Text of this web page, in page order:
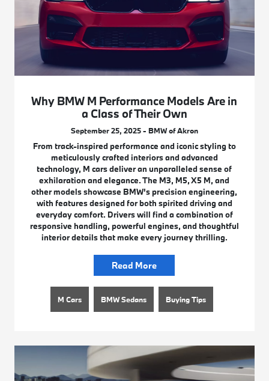
Why BMW M Performance Models Are in
a Class of Their Own
September 25, 2025 - BMW of Akron
From track-inspired performance and iconic styling to
meticulously crafted interiors and advanced
technology, M cars deliver an unparalleled sense of
exhilaration and elegance. The M3, M5, X5 M, and
other models showcase BMW’s precision engineering,
with features designed for both spirited driving and
everyday comfort. Drivers will find a combination of
responsive handling, powerful engines, and thoughtful
interior details that make every journey thrilling.
Read More
M Cars BMW Sedans Buying Tips